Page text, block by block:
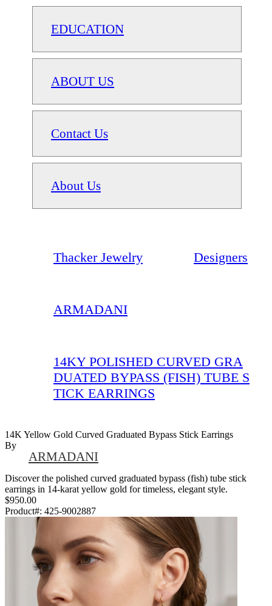
EDUCATION
ABOUT US
Contact Us
About Us
Thacker Jewelry Designers
ARMADANI
14KY POLISHED CURVED GRA
DUATED BYPASS (FISH) TUBE S
TICK EARRINGS
14K Yellow Gold Curved Graduated Bypass Stick Earrings
By
ARMADANI
Discover the polished curved graduated bypass (fish) tube stick
earrings in 14-karat yellow gold for timeless, elegant style.
$950.00
Product#: 425-9002887